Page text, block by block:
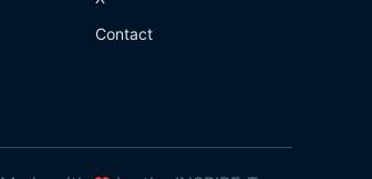
Contact